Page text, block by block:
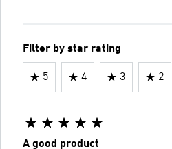
Filter by star rating
5 4 3 2
A good product